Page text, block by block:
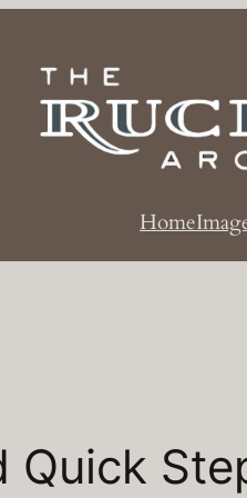
Home
Quick